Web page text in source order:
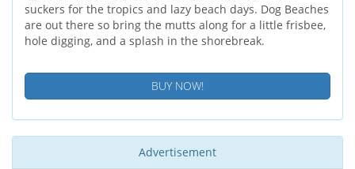
suckers for the tropics and lazy beach days. Dog Beaches
are out there so bring the mutts along for a little frisbee,
hole digging, and a splash in the shorebreak.
BUY NOW!
Advertisement